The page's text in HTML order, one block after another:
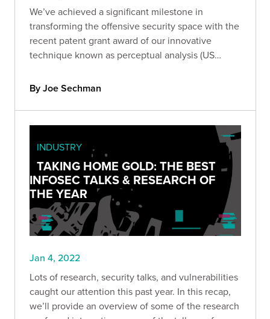
We’ve achieved a significant milestone in
transforming the offensive security space with the
recent patent grant award of our innovative
technique known as perceptual analysis (US
our patent and learn more about perceptual
By Joe Sechman
INDUSTRY
TAKING HOME GOLD: THE BEST
INFOSEC TALKS & RESEARCH OF
THE YEAR
Jan 4, 2022
Lots of research, security talks, and vulnerabilities
caught our attention this past year. In this recap,
we’ll provide an overview of some of the research